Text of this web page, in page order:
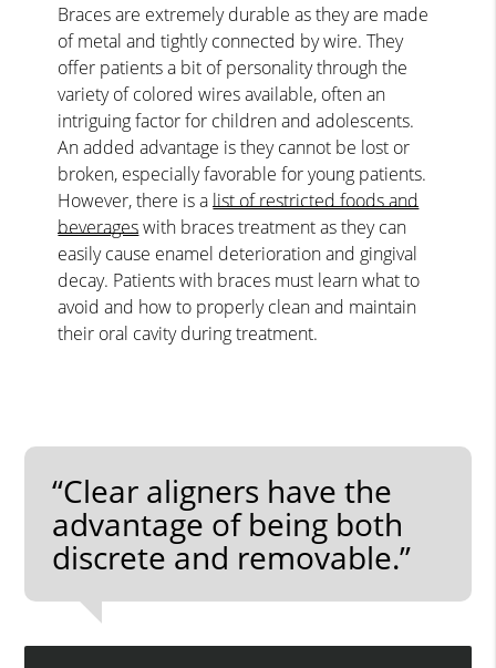
Braces are extremely durable as they are made
of metal and tightly connected by wire. They
offer patients a bit of personality through the
variety of colored wires available, often an
intriguing factor for children and adolescents.
An added advantage is they cannot be lost or
broken, especially favorable for young patients.
However, there is alist of restricted foods and
beverageswith braces treatment as they can
easily cause enamel deterioration and gingival
decay. Patients with braces must learn what to
avoid and how to properly clean and maintain
their oral cavity during treatment.
“Clear aligners have the
advantage of being both
discrete and removable.”